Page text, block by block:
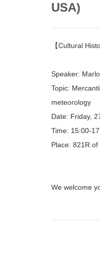
USA)
【Cultural
Speaker:
Topic:
meteorology
Date: Friday,
Time: 15:00-
Place: 821R of
We welcome